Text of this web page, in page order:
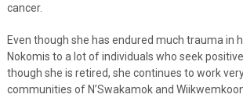
cancer.
Even though she has endured much trauma in
Nokomis to a lot of individuals who seek
though she is retired, she continues to work
communities of N’Swakamok and